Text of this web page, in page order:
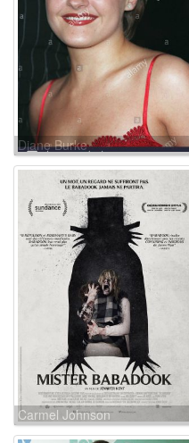
Diane Burke
Carmel Johnson